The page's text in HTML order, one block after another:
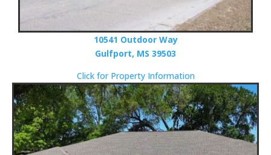
10541 Outdoor Way
Gulfport, MS 39503
Click for Property Information